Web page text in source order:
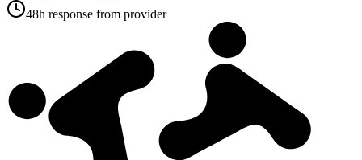
48h response from provider